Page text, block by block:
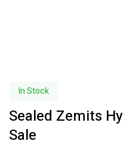
In Stock
Sealed Zemits
Sale